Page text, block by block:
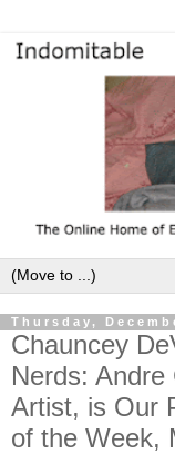
Thursday,
Chauncey
Nerds:
Artist, is Our
of the Week,